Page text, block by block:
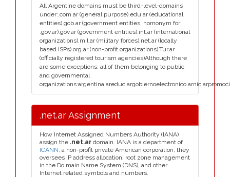
All Argentine domains must be third-level-domains
under:.com.ar (general purpose).edu.ar (educational
entities).gob.ar (government entities, homonym for
.gov.ar).gov.ar (government entities).int.ar (international
organizations).mil.ar (military forces).net.ar (locally
based ISPs).org.ar (non-profit organizations).Tur.ar
(officially registered tourism agencies)Although there
are some exceptions, all of them belonging to public
and governmental
.net.ar Assignment
How Internet Assigned Numbers Authority (IANA)
assign the .net.ar domain. IANA is a department of
ICANN, a non-profit private American corporation, they
oversees IP address allocation, root zone management
in the Do main Name System (DNS), and other
Internet related symbols and numbers.